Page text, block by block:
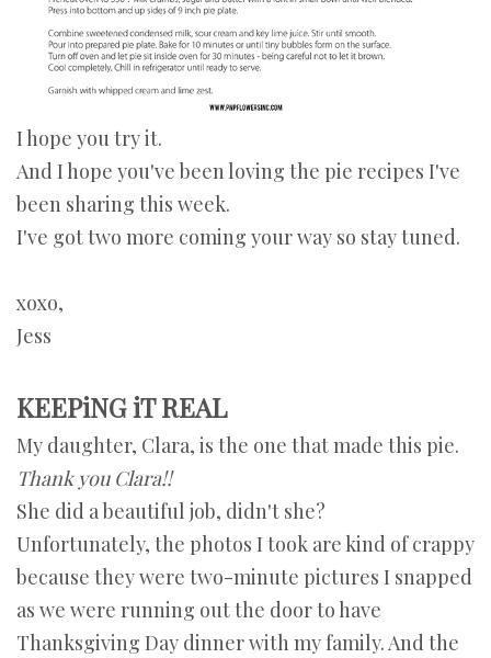
I hope you try it.
And I hope you've been loving the pie recipes I've
been sharing this week.
I've got two more coming your way so stay tuned.
xoxo,
Jess
KEEPiNG iT REAL
My daughter, Clara, is the one that made this pie.
Thank you Clara!!
She did a beautiful job, didn't she?
Unfortunately, the photos I took are kind of crappy
because they were two-minute pictures I snapped
as we were running out the door to have
Thanksgiving Day dinner with my family. And the